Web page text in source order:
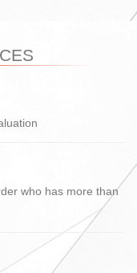
who has more than